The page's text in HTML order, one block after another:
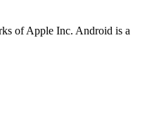
of Apple Inc. Android is a